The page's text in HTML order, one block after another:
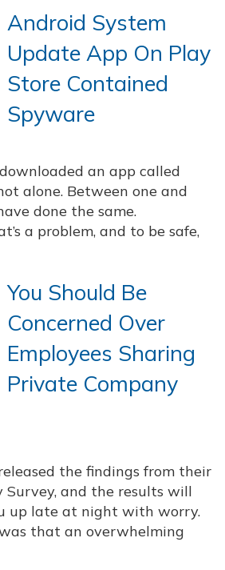
Android System
Update App On Play
Store Contained
Spyware
an app called
alone. Between one and
done the same.
a problem, and to be safe,
You Should Be
Concerned Over
Employees Sharing
Private Company
the findings from their
Survey, and the results will
up late at night with worry.
that an overwhelming